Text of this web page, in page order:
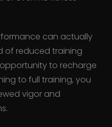
can actually
of reduced training
to recharge
to full training, you
vigor and